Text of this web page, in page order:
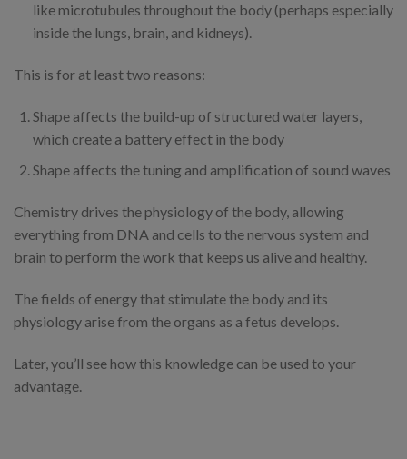
like microtubules throughout the body (perhaps especially
inside the lungs, brain, and kidneys).
This is for at least two reasons:
Shape affects the build-up of structured water layers,
which create a battery effect in the body
Shape affects the tuning and amplification of sound waves
Chemistry drives the physiology of the body, allowing
everything from DNA and cells to the nervous system and
brain to perform the work that keeps us alive and healthy.
The fields of energy that stimulate the body and its
physiology arise from the organs as a fetus develops.
Later, you’ll see how this knowledge can be used to your
advantage.